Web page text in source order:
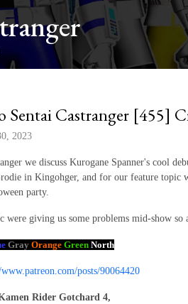
Sentai Castranger [455]
2023
we discuss Kurogane Spanner's cool
in Kingohger, and for our feature
party.
were giving us some problems mid-show
Gray Orange Green North
posts/90064420
Rider Gotchard 4,